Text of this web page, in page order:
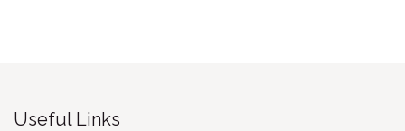
Useful Links